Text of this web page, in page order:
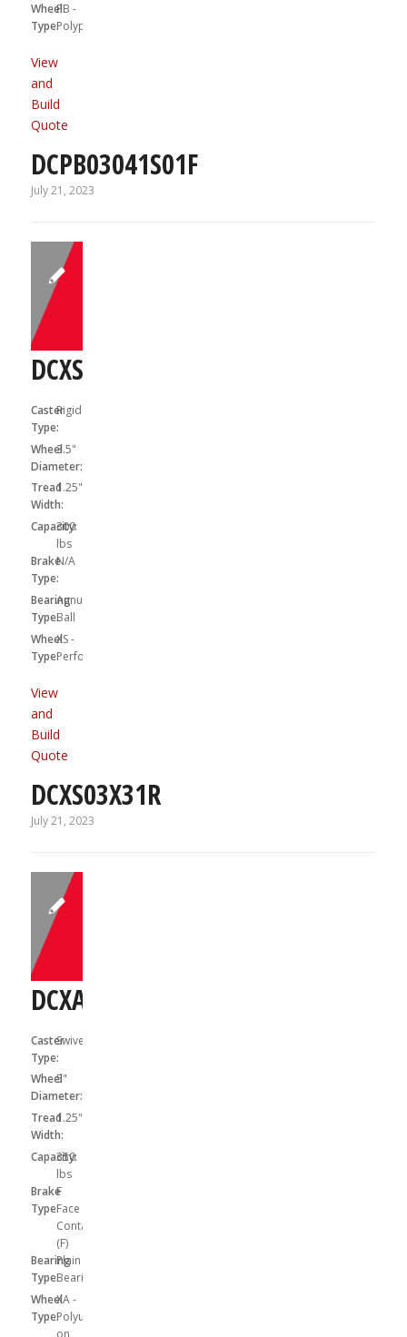
Wheel
Type:
PB -
Polypropylene
View
and
Build
Quote
DCPB03041S01F
July 21, 2023
DCXS03X31R
Caster
Type:
Rigid
Wheel
Diameter:
3.5"
Tread
Width:
1.25"
Capacity:
300
lbs
Brake
Type:
N/A
Bearing
Type:
Annular
Ball
Wheel
Type:
XS -
Performa
View
and
Build
Quote
DCXS03X31R
July 21, 2023
DCXA05041SF
Caster
Type:
Swivel
Wheel
Diameter:
5"
Tread
Width:
1.25"
Capacity:
350
lbs
Brake
Type:
F
Face
Contact
(F)
Bearing
Type:
Plain
Bearing
Wheel
Type:
XA -
Polyurethane
on